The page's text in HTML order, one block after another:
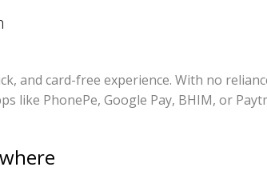
and card-free experience. With no
like PhonePe, Google Pay, BHIM, or